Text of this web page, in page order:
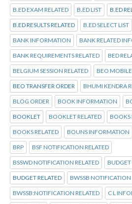
B.ED EXAM RELATED B.ED LIST B.ED
B.ED RESULTS RELATED B.ED SELECT LIST
BANK INFORMATION BANK RELATED
BANK REQUIREMENTS RELATED BED
BELGIUM SESSION RELATED BEO
BEO TRANSFER ORDER BHUMI KENDRA
BLOG ORDER BOOK INFORMATION
BOOKLET BOOKLET RELATED BOOKS
BOOKS RELATED BOUNS INFORMATION
BRP BSF NOTIFICATION RELATED
BSSWD NOTIFICATION RELATED BUDGET
BUDGET RELATED BWSSB NOTIFICATION
BWSSB:NOTIFICATION RELATED C L